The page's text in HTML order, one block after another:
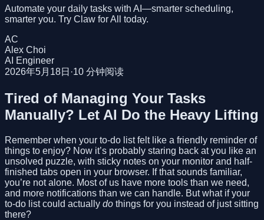
Automate your daily tasks with AI—smarter scheduling,
smarter you. Try Claw for All today.
AC
Alex Choi
AI Engineer
2026年5月18日 ·10 分钟阅读
Tired of Managing Your Tasks
Manually? Let AI Do the Heavy Lifting
Remember when your to-do list felt like a friendly reminder of
things to enjoy? Now it’s probably staring back at you like an
unsolved puzzle, with sticky notes on your monitor and half-
finished tabs open in your browser. If that sounds familiar,
you’re not alone. Most of us have more tools than we need,
and more notifications than we can handle. But what if your
to-do list could actually do things for you instead of just sitting
there?